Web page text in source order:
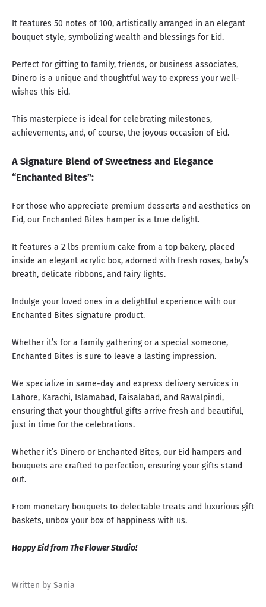
It features 50 notes of 100, artistically arranged in an elegant
bouquet style, symbolizing wealth and blessings for Eid.
Perfect for gifting to family, friends, or business associates,
Dinero is a unique and thoughtful way to express your well-
wishes this Eid.
This masterpiece is ideal for celebrating milestones,
achievements, and, of course, the joyous occasion of Eid.
A Signature Blend of Sweetness and Elegance
“Enchanted Bites”:
For those who appreciate premium desserts and aesthetics on
Eid, our Enchanted Bites hamper is a true delight.
It features a 2 lbs premium cake from a top bakery, placed
inside an elegant acrylic box, adorned with fresh roses, baby’s
breath, delicate ribbons, and fairy lights.
Indulge your loved ones in a delightful experience with our
Enchanted Bites signature product.
Whether it’s for a family gathering or a special someone,
Enchanted Bites is sure to leave a lasting impression.
We specialize in same-day and express delivery services in
Lahore, Karachi, Islamabad, Faisalabad, and Rawalpindi,
ensuring that your thoughtful gifts arrive fresh and beautiful,
just in time for the celebrations.
Whether it’s Dinero or Enchanted Bites, our Eid hampers and
bouquets are crafted to perfection, ensuring your gifts stand
out.
From monetary bouquets to delectable treats and luxurious gift
baskets, unbox your box of happiness with us.
Happy Eid from The Flower Studio!
Written by Sania